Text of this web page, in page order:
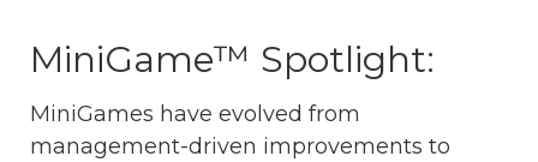
MiniGame™ Spotlight:
MiniGames have evolved from
management-driven improvements to